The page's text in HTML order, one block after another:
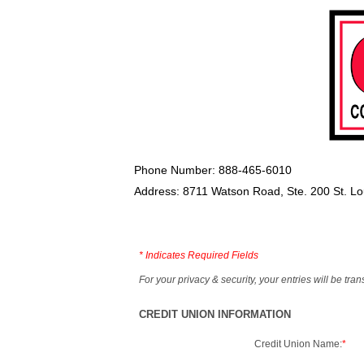
Phone Number: 888-465-6010
Address: 8711 Watson Road, Ste. 200 St.
* Indicates Required Fields
For your privacy & security, your entries will be
CREDIT UNION INFORMATION
Credit Union Name:*